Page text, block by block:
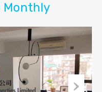
Monthly